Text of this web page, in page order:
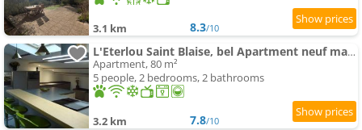
3.1 km 8.3/10
L'Eterlou Saint Blaise, bel Apartment neuf mansardé
Apartment, 80 m²
5 people, 2 bedrooms, 2 bathrooms
3.2 km 7.8/10